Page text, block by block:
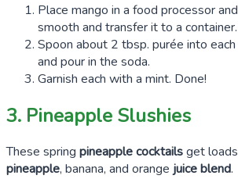
Place mango in a food processor
smooth and transfer it to a container.
Spoon about 2 tbsp. purée into
and pour in the soda.
Garnish each with a mint. Done!
3. Pineapple Slushies
These spring pineapple cocktailsget
pineapple, banana, and orangejuice blend.